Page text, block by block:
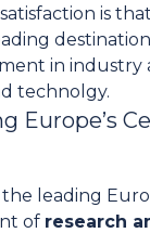
is
in industry
technolgy.
Europe’s
the leading
of research